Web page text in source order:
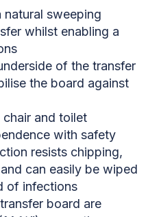
natural sweeping
whilst enabling a
of the transfer
the board against
chair and toilet
with safety
resists chipping,
can easily be wiped
of infections
board are